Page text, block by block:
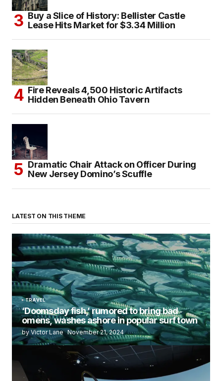
Buy a Slice of History: Bellister Castle
Lease Hits Market for $3.34 Million
Fire Reveals 4,500 Historic Artifacts
Hidden Beneath Ohio Tavern
Dramatic Chair Attack on Officer During
New Jersey Domino’s Scuffle
LATEST ON THIS THEME
TRAVEL
‘Doomsday fish,’ rumored to bring bad
omens, washes ashore in popular surf town
by Victor Lane November 21, 2024